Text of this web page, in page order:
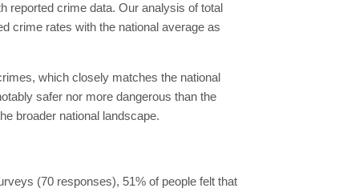
reported crime data. Our analysis of total
crime rates with the national average as
which closely matches the national
safer nor more dangerous than the
broader national landscape.
(70 responses), 51% of people felt that